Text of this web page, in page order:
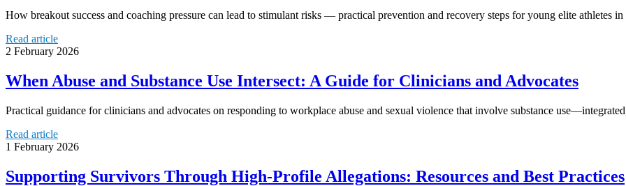
How breakout success and coaching pressure can lead to stimulant risks — practical prevention and recovery steps for young elite athletes in
Read article
2 February 2026
When Abuse and Substance Use Intersect: A Guide for Clinicians and Advocates
Practical guidance for clinicians and advocates on responding to workplace abuse and sexual violence that involve substance
Read article
1 February 2026
Supporting Survivors Through High-Profile Allegations: Resources and Best Practices